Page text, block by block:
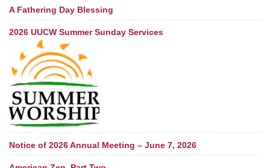
A Fathering Day Blessing
2026 UUCW Summer Sunday Services
Notice of 2026 Annual Meeting – June 7, 2026